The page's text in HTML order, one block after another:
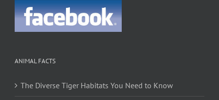
ANIMAL FACTS
The Diverse Tiger Habitats You Need to Know